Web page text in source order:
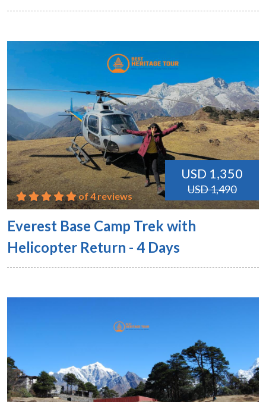
USD 1,350
USD 1,490
of 4 reviews
Everest Base Camp Trek with
Helicopter Return - 4 Days